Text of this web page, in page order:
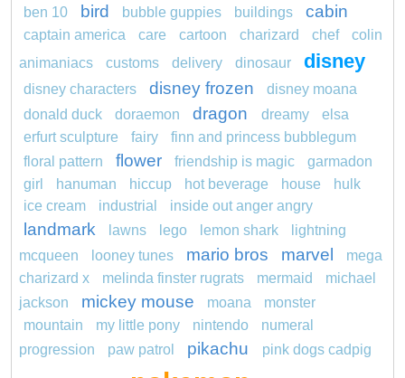
ben 10
bird bubble guppies buildings cabin
captain america care cartoon charizard chef
colin
animaniacs
customs delivery dinosaur disney
disney characters disney frozen
disney moana
donald duck
doraemon dragon dreamy
elsa
erfurt sculpture
fairy
finn and princess bubblegum
floral pattern
flower friendship is magic
garmadon
girl
hanuman hiccup hot beverage house
hulk
ice cream
industrial inside out anger angry
landmark lawns lego lemon shark
lightning
mcqueen
looney tunes mario bros marvel
mega
charizard x
melinda finster rugrats mermaid
michael
jackson
mickey mouse moana
monster
mountain
my little pony nintendo
numeral
progression
paw patrol pikachu pink dogs cadpig